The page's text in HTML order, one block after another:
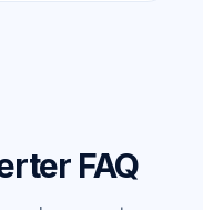
FAQ